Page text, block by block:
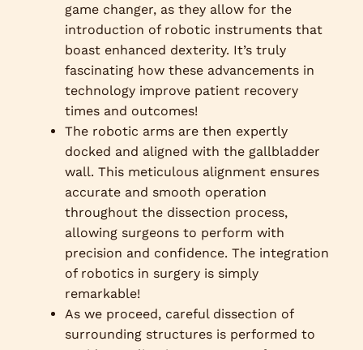
game changer, as they allow for the
introduction of robotic instruments that
boast enhanced dexterity. It’s truly
fascinating how these advancements in
technology improve patient recovery
times and outcomes!
The robotic arms are then expertly
docked and aligned with the gallbladder
wall. This meticulous alignment ensures
accurate and smooth operation
throughout the dissection process,
allowing surgeons to perform with
precision and confidence. The integration
of robotics in surgery is simply
remarkable!
As we proceed, careful dissection of
surrounding structures is performed to